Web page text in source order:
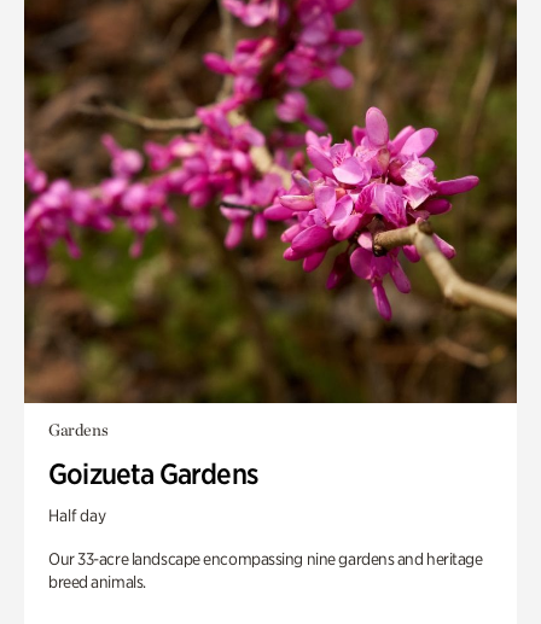
Gardens
Goizueta Gardens
Half day
Our 33-acre landscape encompassing nine gardens and heritage
breed animals.